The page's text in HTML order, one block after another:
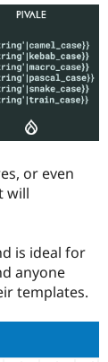
Drupal for
Government
Drupal for
Education
Drupal for
eCommerce
Local
Guide
Developer
Drupal
Drupal
API
Become a
Find a
Provider
Partner
Drupal
Community
How to
DrupalCon
Events
Jobs /
The Drupal
Association
Donate
Become a
Become a
Maker
Become a
CMS
or even
will
is ideal for
anyone
templates.